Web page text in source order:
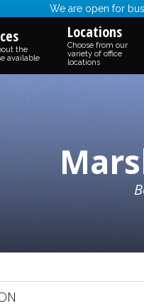
We are open for
the
available
Locations
Choose from our
variety of office
locations